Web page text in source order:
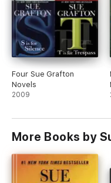
Four Sue Grafton
Novels
2009
More Books by